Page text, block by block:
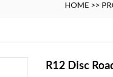
HOME >>
R12 Disc